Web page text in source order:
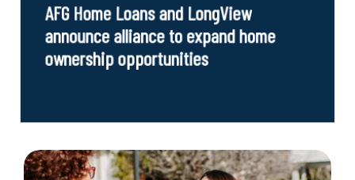
AFG Home Loans and LongView
announce alliance to expand home
ownership opportunities